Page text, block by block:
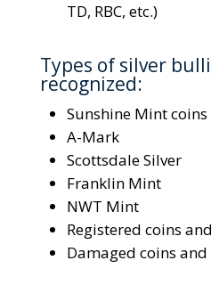
TD, RBC, etc.)
Types of silver
recognized:
Sunshine Mint
A-Mark
Scottsdale Silver
Franklin Mint
NWT Mint
Registered coins
Damaged coins